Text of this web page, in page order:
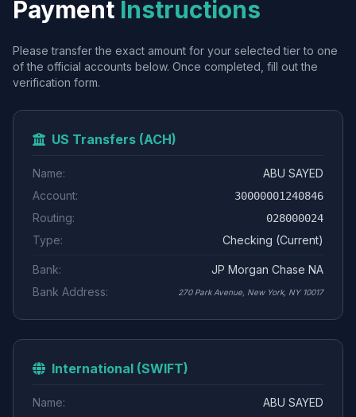
Payment Instructions
Please transfer the exact amount for your selected tier to one
of the official accounts below. Once completed, fill out the
verification form.
US Transfers (ACH)
Name:
ABU SAYED
Account:
30000001240846
Routing: 028000024
Type: Checking (Current)
Bank:
JP Morgan Chase NA
Bank Address:
270 Park Avenue, New York, NY 10017
International (SWIFT)
Name:
ABU SAYED